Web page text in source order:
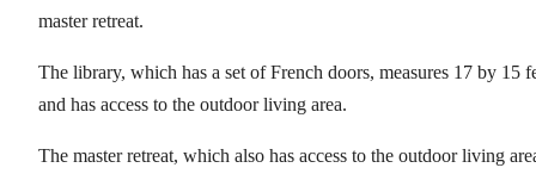
master retreat.
The library, which has a set of French doors, measures 17 by 15
and has access to the outdoor living area.
The master retreat, which also has access to the outdoor living